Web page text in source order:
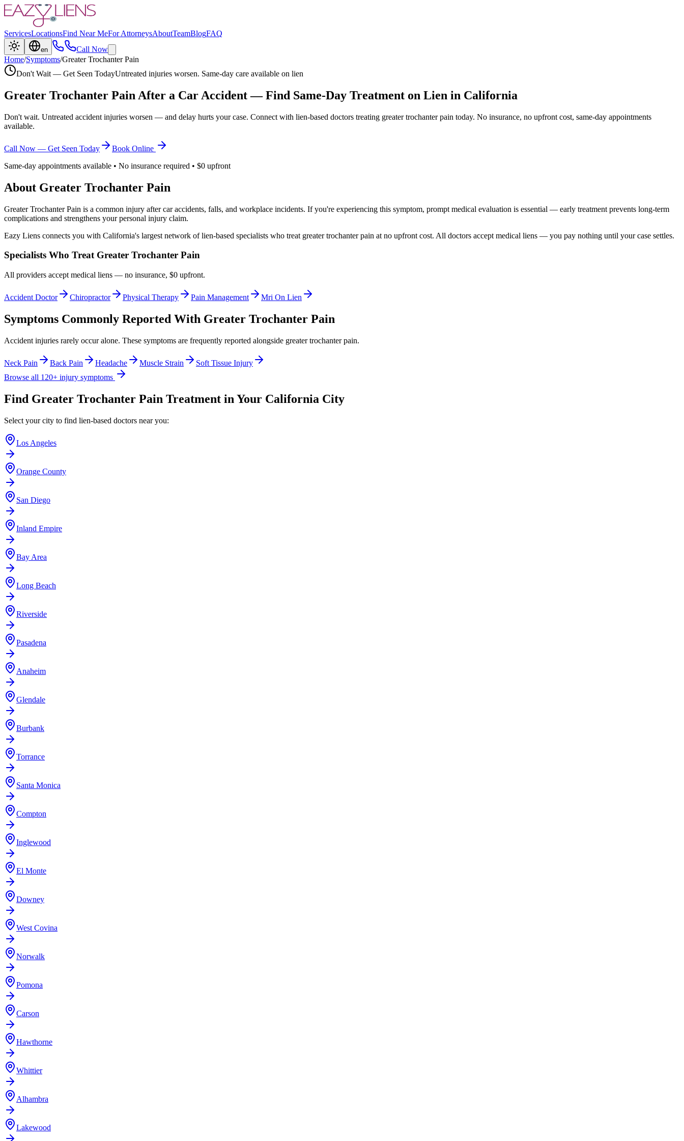
ServicesLocationsFind Near MeFor AttorneysAboutTeamBlogFAQ
en
Call Now
Home/Symptoms/Greater Trochanter Pain
Don't Wait — Get Seen TodayUntreated injuries worsen. Same-day care available on lien
Greater Trochanter Pain After a Car Accident — Find Same-Day Treatment on Lien in California
Don't wait. Untreated accident injuries worsen — and delay hurts your case. Connect with lien-based doctors treating greater trochanter pain today. No insurance, no upfront cost, same-day appointments
available.
Call Now — Get Seen Today
Book Online
Same-day appointments available • No insurance required • $0 upfront
About Greater Trochanter Pain
Greater Trochanter Pain is a common injury after car accidents, falls, and workplace incidents. If you're experiencing this symptom, prompt medical evaluation is essential — early treatment prevents long-term
complications and strengthens your personal injury claim.
Eazy Liens connects you with California's largest network of lien-based specialists who treat greater trochanter pain at no upfront cost. All doctors accept medical liens — you pay nothing until your case settles.
Specialists Who Treat Greater Trochanter Pain
All providers accept medical liens — no insurance, $0 upfront.
Accident Doctor Chiropractor Physical Therapy Pain Management Mri On Lien
Symptoms Commonly Reported With Greater Trochanter Pain
Accident injuries rarely occur alone. These symptoms are frequently reported alongside greater trochanter pain.
Neck Pain Back Pain Headache Muscle Strain
Soft Tissue Injury
Browse all 120+ injury symptoms
Find Greater Trochanter Pain Treatment in Your California City
Select your city to find lien-based doctors near you:
Los Angeles
Orange County
San Diego
Inland Empire
Bay Area
Long Beach
Riverside
Pasadena
Anaheim
Glendale
Burbank
Torrance
Santa Monica
Compton
Inglewood
El Monte
Downey
West Covina
Norwalk
Pomona
Carson
Hawthorne
Whittier
Alhambra
Lakewood